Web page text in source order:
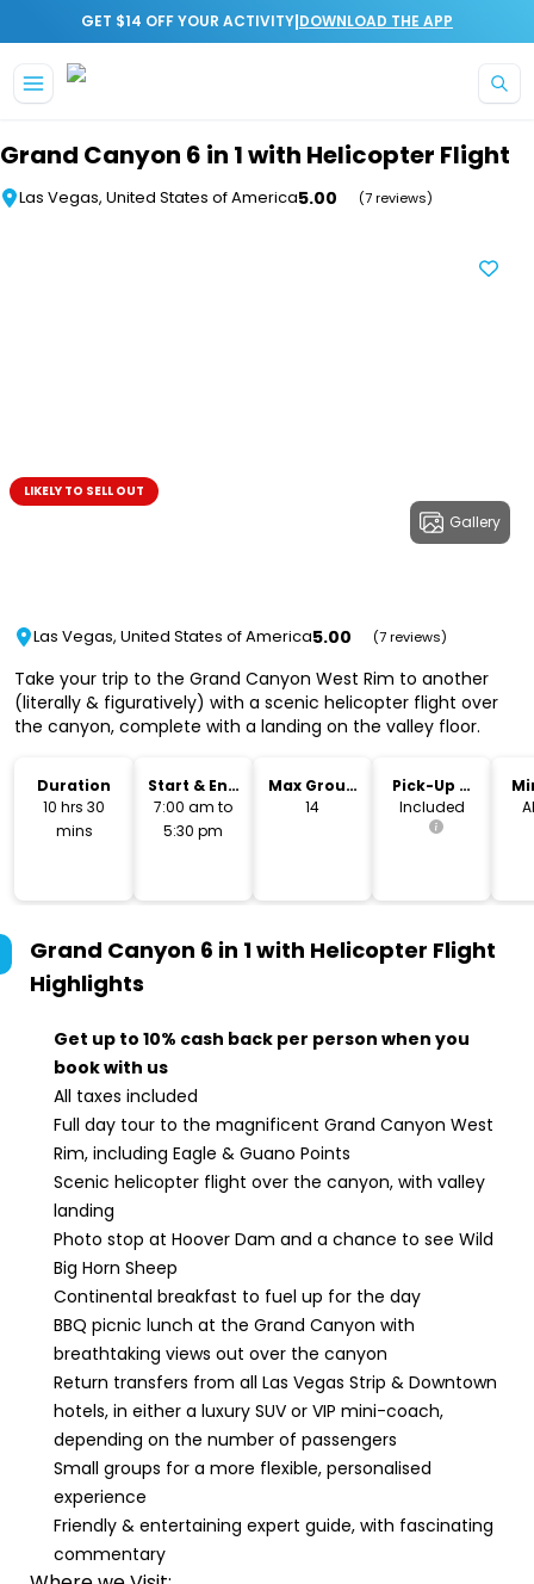
GET $14 OFF YOUR ACTIVITY|DOWNLOAD THE APP
Grand Canyon 6 in 1 with Helicopter Flight
Las Vegas, United States of America5.00 (7 reviews)
Gallery
LIKELY TO SELL OUT
Las Vegas, United States of America5.00 (7 reviews)
Take your trip to the Grand Canyon West Rim to another
(literally & figuratively) with a scenic helicopter flight over
the canyon, complete with a landing on the valley floor.
Duration
10 hrs 30
mins
Start & End
Time
7:00 am to
5:30 pm
Max Group
Size
14
Pick-Up &
Drop-Off
Included
Grand Canyon 6 in 1 with Helicopter Flight
Highlights
Get up to 10% cash back per person when you
book with us
All taxes included
Full day tour to the magnificent Grand Canyon West
Rim, including Eagle & Guano Points
Scenic helicopter flight over the canyon, with valley
landing
Photo stop at Hoover Dam and a chance to see Wild
Big Horn Sheep
Continental breakfast to fuel up for the day
BBQ picnic lunch at the Grand Canyon with
breathtaking views out over the canyon
Return transfers from all Las Vegas Strip & Downtown
hotels, in either a luxury SUV or VIP mini-coach,
depending on the number of passengers
Small groups for a more flexible, personalised
experience
Friendly & entertaining expert guide, with fascinating
commentary